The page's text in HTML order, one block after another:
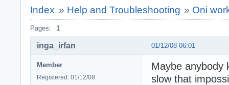
Index » Help and Troubleshooting » Oni
Pages: 1
01/12/08 06:01
inga_irfan
Member
Registered: 01/12/08
Maybe anybody
slow that